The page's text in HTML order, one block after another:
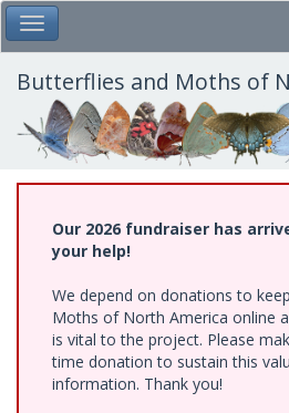
Skip
to
main
content
Toggle Main Menu
Butterflies and Moths of
Our 2026 fundraiser has
your help!
We depend on donations to
Moths of North America online
is vital to the project. Please
time donation to sustain this
information. Thank you!